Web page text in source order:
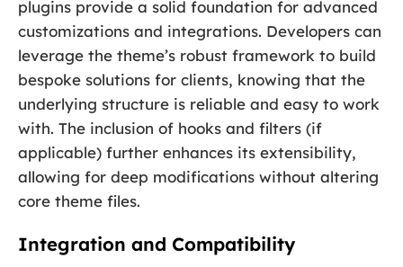
plugins provide a solid foundation for advanced
customizations and integrations. Developers can
leverage the theme’s robust framework to build
bespoke solutions for clients, knowing that the
underlying structure is reliable and easy to work
with. The inclusion of hooks and filters (if
applicable) further enhances its extensibility,
allowing for deep modifications without altering
core theme files.
Integration and Compatibility